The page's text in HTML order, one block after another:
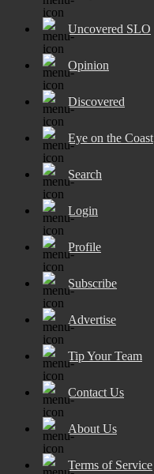
Uncovered SLO
Opinion
Discovered
Eye on the Coast
Search
Login
Profile
Subscribe
Advertise
Tip Your Team
Contact Us
About Us
Terms of Service